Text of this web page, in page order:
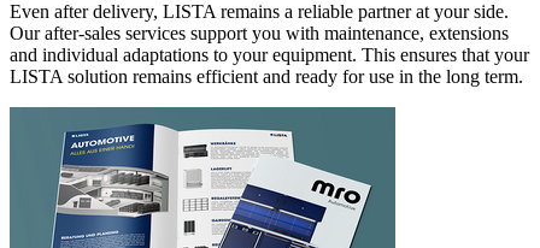
Even after delivery, LISTA remains a reliable partner at your side.
Our after-sales services support you with maintenance, extensions
and individual adaptations to your equipment. This ensures that your
LISTA solution remains efficient and ready for use in the long term.